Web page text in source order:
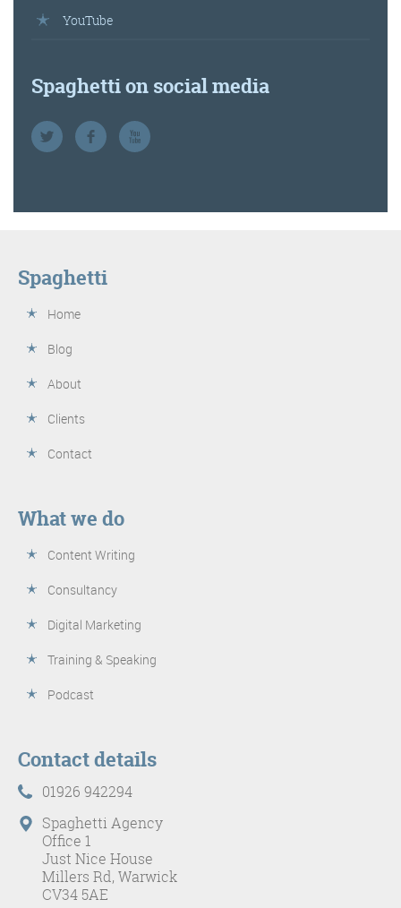
YouTube
Spaghetti on social media
Spaghetti
Home
Blog
About
Clients
Contact
What we do
Content Writing
Consultancy
Digital Marketing
Training & Speaking
Podcast
Contact details
01926 942294
Spaghetti Agency
Office 1
Just Nice House
Millers Rd, Warwick
CV34 5AE